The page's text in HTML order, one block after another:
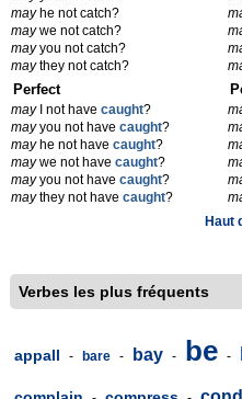
mayhe not catch?
maywe not catch?
mayyou not catch?
maythey not catch?
Perfect
mayI not have caught?
mayyou not have caught?
mayhe not have caught?
maywe not have caught?
mayyou not have caught?
maythey not have caught?
Haut
Verbes les plus fréquents
appall - bare - bay - be -